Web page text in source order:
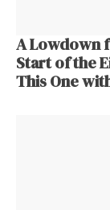
A Lowdown
Start of the
This One